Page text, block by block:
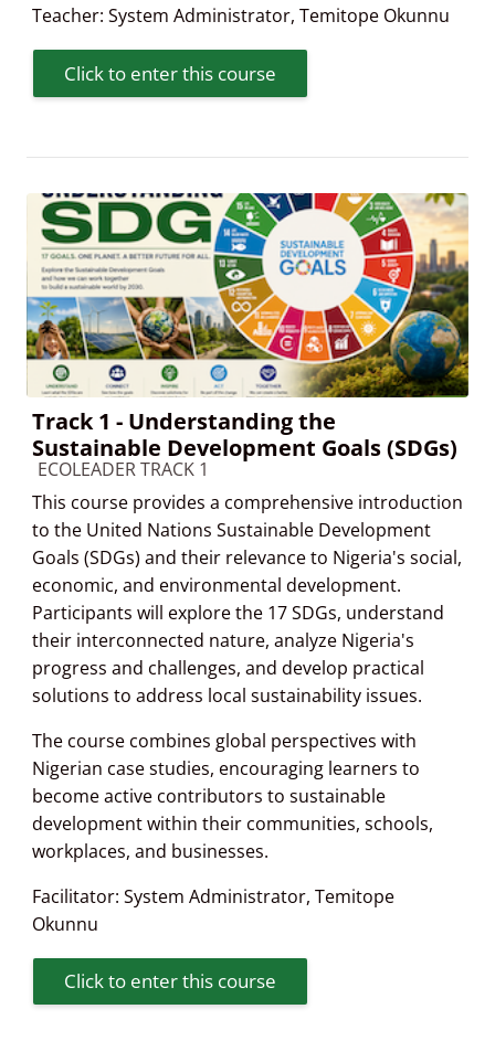
Teacher: System Administrator, Temitope Okunnu
Click to enter this course
Track 1 - Understanding the
Sustainable Development Goals (SDGs)
Course category
ECOLEADER TRACK 1
This course provides a comprehensive introduction
to the United Nations Sustainable Development
Goals (SDGs) and their relevance to Nigeria's social,
economic, and environmental development.
Participants will explore the 17 SDGs, understand
their interconnected nature, analyze Nigeria's
progress and challenges, and develop practical
solutions to address local sustainability issues.
The course combines global perspectives with
Nigerian case studies, encouraging learners to
become active contributors to sustainable
development within their communities, schools,
workplaces, and businesses.
Facilitator: System Administrator, Temitope
Okunnu
Click to enter this course